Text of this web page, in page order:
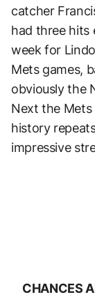
catcher
had three hits
week for
Mets games,
obviously the
Next the Mets
history
impressive
CHANCES